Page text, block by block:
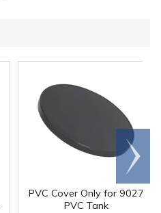
PVC Cover Only for 9027
PVC Tank
Scroll
right